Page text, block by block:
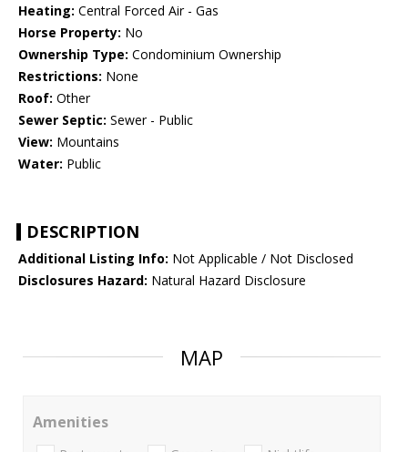
Heating: Central Forced Air - Gas
Horse Property: No
Ownership Type: Condominium Ownership
Restrictions: None
Roof: Other
Sewer Septic: Sewer - Public
View: Mountains
Water: Public
DESCRIPTION
Additional Listing Info: Not Applicable / Not Disclosed
Disclosures Hazard: Natural Hazard Disclosure
MAP
Amenities